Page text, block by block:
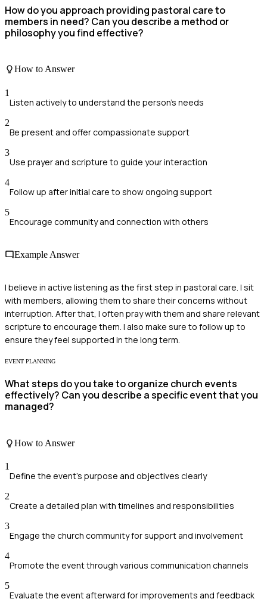
How do you approach providing pastoral care to
members in need? Can you describe a method or
philosophy you find effective?
How to Answer
1
Listen actively to understand the person's needs
2
Be present and offer compassionate support
3
Use prayer and scripture to guide your interaction
4
Follow up after initial care to show ongoing support
5
Encourage community and connection with others
Example Answer
I believe in active listening as the first step in pastoral care. I sit
with members, allowing them to share their concerns without
interruption. After that, I often pray with them and share relevant
scripture to encourage them. I also make sure to follow up to
ensure they feel supported in the long term.
EVENT PLANNING
What steps do you take to organize church events
effectively? Can you describe a specific event that you
managed?
How to Answer
1
Define the event's purpose and objectives clearly
2
Create a detailed plan with timelines and responsibilities
3
Engage the church community for support and involvement
4
Promote the event through various communication channels
5
Evaluate the event afterward for improvements and feedback